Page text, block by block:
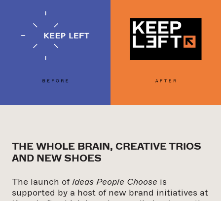
THE WHOLE BRAIN, CREATIVE TRIOS
AND NEW SHOES
The launch ofIdeas People Choose is
supported by a host of new brand initiatives at